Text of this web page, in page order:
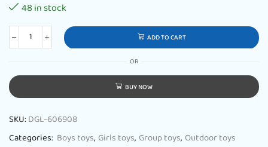
48 in stock
ADD TO CART
OR
BUY NOW
SKU: DGL-606908
Categories: Boys toys, Girls toys, Group toys, Outdoor toys